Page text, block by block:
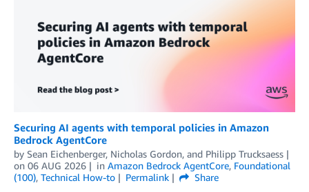
Securing AI agents with temporal policies in Amazon
Bedrock AgentCore
by Sean Eichenberger, Nicholas Gordon, and Philipp Trucksaess
on 06 AUG 2026 in Amazon Bedrock AgentCore, Foundational
(100), Technical How-to Permalink
Share